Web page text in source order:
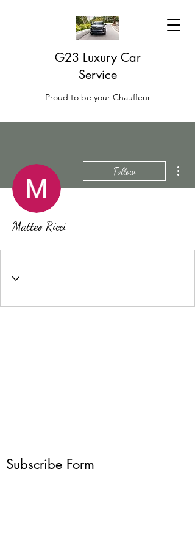
G23 Luxury Car
Service
Proud to be your Chauffeur
Follow
Matteo Ricci
Subscribe Form